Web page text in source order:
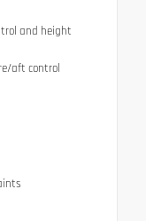
and height
aft control